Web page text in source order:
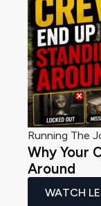
Running The
Why Your
Around
WATCH